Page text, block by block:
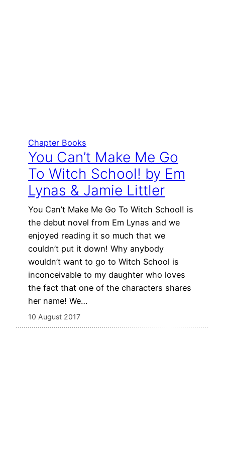
Chapter Books
You Can’t Make Me Go
To Witch School! by Em
Lynas & Jamie Littler
You Can’t Make Me Go To Witch School! is
the debut novel from Em Lynas and we
enjoyed reading it so much that we
couldn’t put it down! Why anybody
wouldn’t want to go to Witch School is
inconceivable to my daughter who loves
the fact that one of the characters shares
her name! We…
10 August 2017